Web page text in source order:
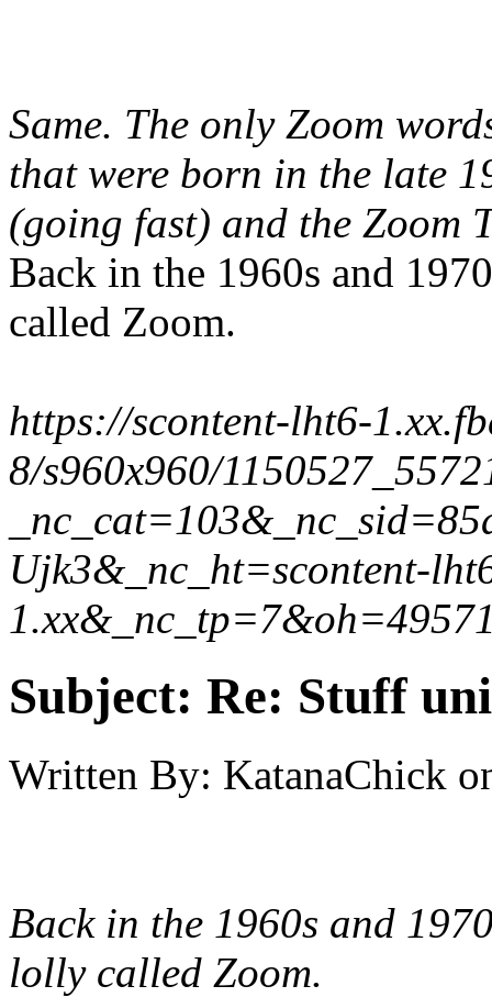
Same. The only Zoom
that were born in the late
(going fast) and the Zoom
Back in the 1960s and
called Zoom.
https://scontent-lht6-
8/s960x960/
Ujk3&_nc_ht=scontent-
Subject: Re: Stuff
Written By: KatanaChick
Back in the 1960s and
lolly called Zoom.